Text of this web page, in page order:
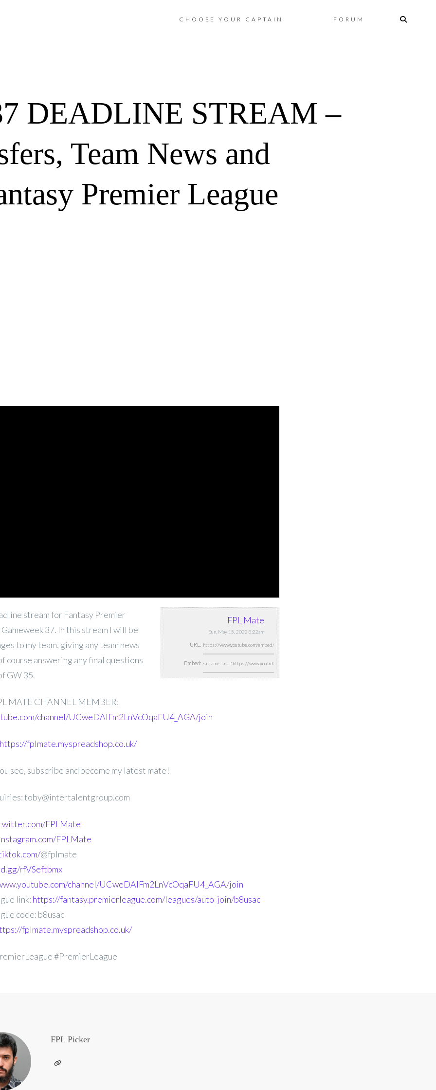
Skip
CHOOSE YOUR CAPTAIN FORUM
DEADLINE STREAM –
Team News and
Premier League
FPL Mate
Sun, May 15, 2022 8:22am
URL:
Embed:
stream for Fantasy Premier
37. In this stream I will be
to my team, giving any team news
course answering any final questions
GW 35.
MATE CHANNEL MEMBER:
channel/UCweDAlFm2LnVcOqaFU4_AGA/join
https://fplmate.myspreadshop.co.uk/
see, subscribe and become my latest mate!
toby@intertalentgroup.com
FPLMate
FPLMate
@fplmate
rfVSeftbmx
channel/UCweDAlFm2LnVcOqaFU4_AGA/join
link: https://fantasy.premierleague.com/leagues/auto-join/b8usac
code: b8usac
fplmate.myspreadshop.co.uk/
#PremierLeague
FPL Picker